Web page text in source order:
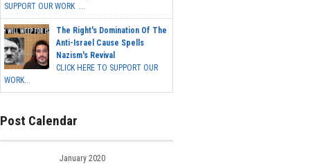
SUPPORT OUR WORK ...
The Right's Domination Of The
Anti-Israel Cause Spells
Nazism's Revival
CLICK HERE TO SUPPORT OUR
WORK...
Post Calendar
January 2020